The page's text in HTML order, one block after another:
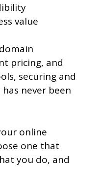
value
pricing, and
securing and
never been
online
one that
you do, and